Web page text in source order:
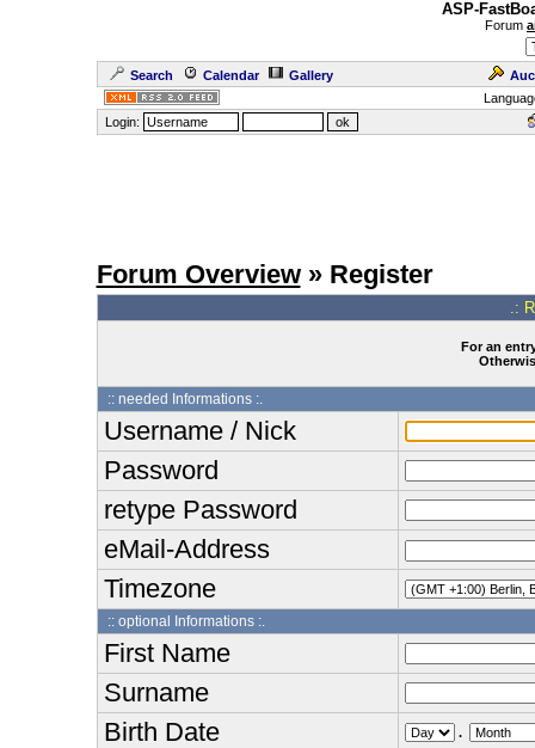
ASP-
Forum
Search Calendar Gallery
Login:
Forum Overview» Register
.:
For an
:: needed Informations :.
Username / Nick
Password
retype Password
eMail-Address
Timezone
:: optional Informations :.
First Name
Surname
Birth Date
.